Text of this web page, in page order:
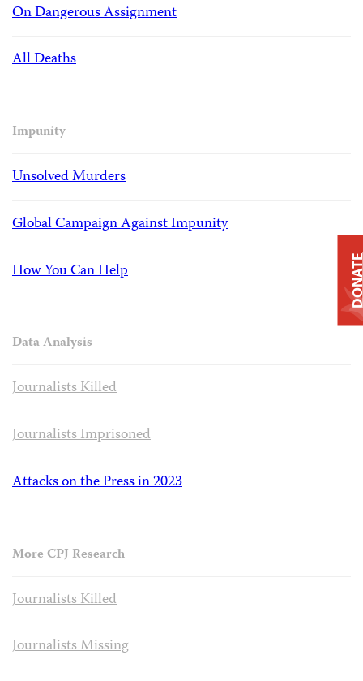
On Dangerous Assignment
All Deaths
Impunity
Unsolved Murders
Global Campaign Against Impunity
How You Can Help
Data Analysis
Journalists Killed
Journalists Imprisoned
Attacks on the Press in 2023
More CPJ Research
Journalists Killed
Journalists Missing